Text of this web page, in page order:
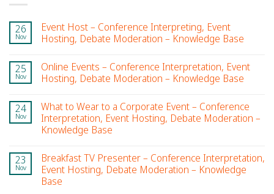
26
Nov
Event Host – Conference Interpreting, Event
Hosting, Debate Moderation – Knowledge Base
25
Nov
Online Events – Conference Interpretation, Event
Hosting, Debate Moderation – Knowledge Base
24
Nov
What to Wear to a Corporate Event – Conference
Interpretation, Event Hosting, Debate Moderation –
Knowledge Base
23
Nov
Breakfast TV Presenter – Conference Interpretation,
Event Hosting, Debate Moderation – Knowledge
Base